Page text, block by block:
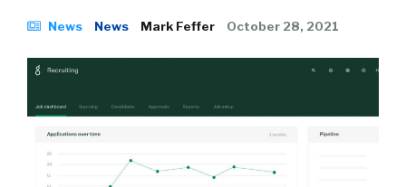
News News Mark Feffer October 28, 2021